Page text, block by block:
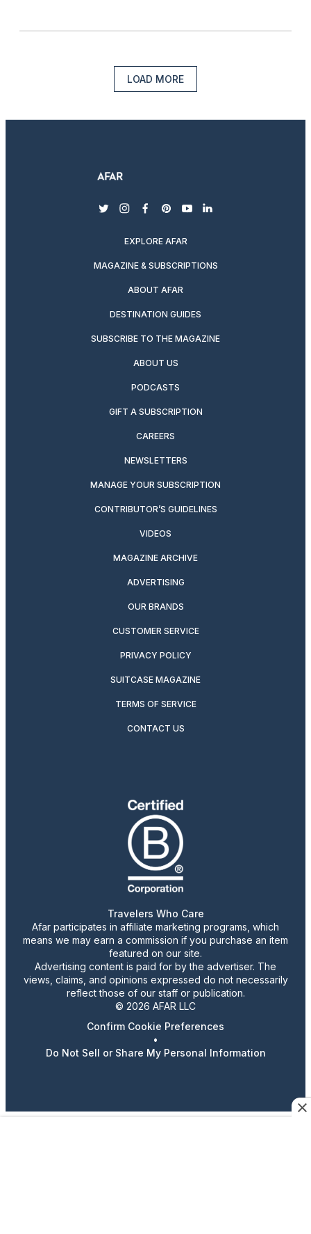
LOAD MORE
twitterinstagram
facebook
pinterest
youtubelinkedin
EXPLORE AFAR
MAGAZINE & SUBSCRIPTIONS
ABOUT AFAR
DESTINATION GUIDES
SUBSCRIBE TO THE MAGAZINE
ABOUT US
PODCASTS
GIFT A SUBSCRIPTION
CAREERS
NEWSLETTERS
MANAGE YOUR SUBSCRIPTION
CONTRIBUTOR’S GUIDELINES
VIDEOS
MAGAZINE ARCHIVE
ADVERTISING
OUR BRANDS
CUSTOMER SERVICE
PRIVACY POLICY
SUITCASE MAGAZINE
TERMS OF SERVICE
CONTACT US
Travelers Who Care
Afar participates in affiliate marketing programs, which
means we may earn a commission if you purchase an item
featured on our site.
Advertising content is paid for by the advertiser. The
views, claims, and opinions expressed do not necessarily
reflect those of our staff or publication.
© 2026 AFAR LLC
Confirm Cookie Preferences
•
Do Not Sell or Share My Personal Information